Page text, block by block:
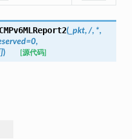
(_pkt, /, *,
=0,
) [源代码]